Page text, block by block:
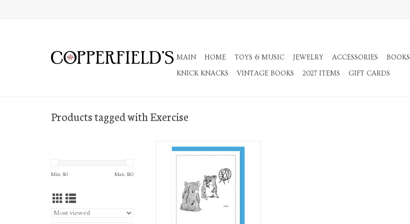
MAIN HOME TOYS & MUSIC JEWELRY ACCESSORIES BOOKS
KNICK KNACKS
VINTAGE BOOKS 2027 ITEMS GIFT CARDS
Products tagged with Exercise
Min: $0 Max: $10
Everyday A7 Notecard